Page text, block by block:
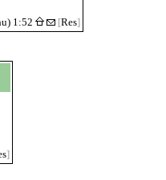
1:52 [Res]
]